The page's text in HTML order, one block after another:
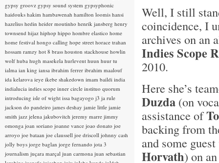
Well, I still
coincidence, I
archives on an
Indies Scope
2010.
Here she’s
Duzda (on
assistance of
backing from
and some
Horvath) on
gypsy groovz gypsy sound system gypsyphonic
haidouks hakim hambawenah hamilton loomis hansi
hazelius hedin heider moutinho henrik jansberg henry
townsend hijaz hiphop hippo hombre elastico home
home festival hongo calling hope street horace trahan
hossam ramzy hot 8 brass houston stackhouse howlin
wolf huba hugh masekela hurlevent huun huur tu
ialma ian king iansa ibrahim ferrer ibrahim maalouf
ida kelarova ieye ikebe shakedown imam baildi india
indialucia indies scope inner circle instituo quorum
introducing isle of wight issa bagayogo j3 ja rule
jackson do pandeiro james deshay jamie little jamie
smith jazz jelena jakubovitch jeremy marre jimmy
omonga joan soriano joanne vance joao donato joe
arroyo joe bataan joe claussell joe driscoll johnny cash
jolly boys jorge baglan jorge fernando jota 3
journalism juçara marçal juan carmona juan sebastian